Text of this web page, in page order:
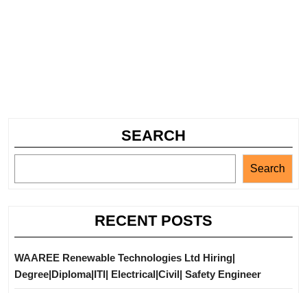
SEARCH
Search
RECENT POSTS
WAAREE Renewable Technologies Ltd Hiring|
Degree|Diploma|ITI| Electrical|Civil| Safety Engineer